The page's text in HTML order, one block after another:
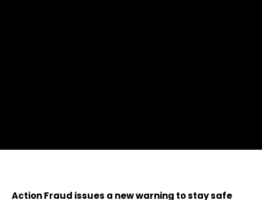
Action Fraud issues a new warning to stay safe